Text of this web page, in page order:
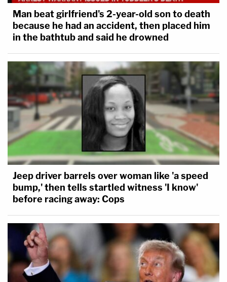
Man beat girlfriend's 2-year-old son to death
because he had an accident, then placed him
in the bathtub and said he drowned
Jeep driver barrels over woman like 'a speed
bump,' then tells startled witness 'I know'
before racing away: Cops